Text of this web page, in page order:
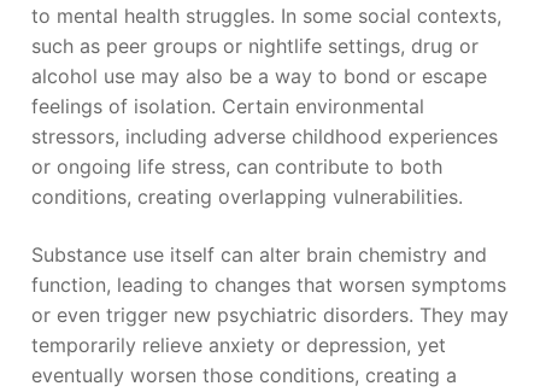
to mental health struggles. In some social contexts,
such as peer groups or nightlife settings, drug or
alcohol use may also be a way to bond or escape
feelings of isolation. Certain environmental
stressors, including adverse childhood experiences
or ongoing life stress, can contribute to both
conditions, creating overlapping vulnerabilities.
Substance use itself can alter brain chemistry and
function, leading to changes that worsen symptoms
or even trigger new psychiatric disorders. They may
temporarily relieve anxiety or depression, yet
eventually worsen those conditions, creating a